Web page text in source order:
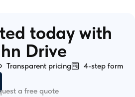
today with
Drive
Transparent pricing
4-step form
a free quote